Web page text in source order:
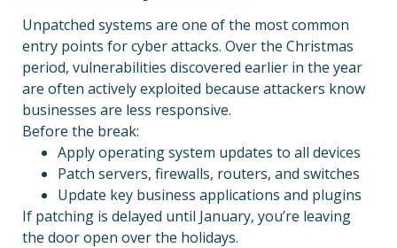
Unpatched systems are one of the most common
entry points for cyber attacks. Over the Christmas
period, vulnerabilities discovered earlier in the year
are often actively exploited because attackers know
businesses are less responsive.
Before the break:
Apply operating system updates to all devices
Patch servers, firewalls, routers, and switches
Update key business applications and plugins
If patching is delayed until January, you’re leaving
the door open over the holidays.